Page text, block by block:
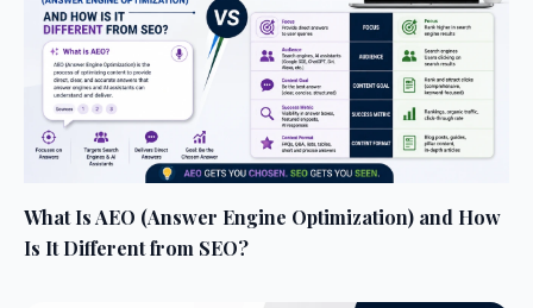
What Is AEO (Answer Engine Optimization) and How
Is It Different from SEO?